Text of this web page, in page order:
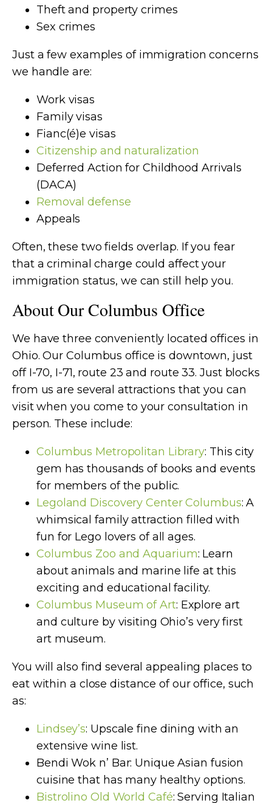
Theft and property crimes
Sex crimes
Just a few examples of immigration concerns
we handle are:
Work visas
Family visas
Fianc(é)e visas
Citizenship and naturalization
Deferred Action for Childhood Arrivals
(DACA)
Removal defense
Appeals
Often, these two fields overlap. If you fear
that a criminal charge could affect your
immigration status, we can still help you.
About Our Columbus Office
We have three conveniently located offices in
Ohio. Our Columbus office is downtown, just
off I-70, I-71, route 23 and route 33. Just blocks
from us are several attractions that you can
visit when you come to your consultation in
person. These include:
Columbus Metropolitan Library: This city
gem has thousands of books and events
for members of the public.
Legoland Discovery Center Columbus: A
whimsical family attraction filled with
fun for Lego lovers of all ages.
Columbus Zoo and Aquarium: Learn
about animals and marine life at this
exciting and educational facility.
Columbus Museum of Art: Explore art
and culture by visiting Ohio’s very first
art museum.
You will also find several appealing places to
eat within a close distance of our office, such
as:
Lindsey’s: Upscale fine dining with an
extensive wine list.
Bendi Wok n’ Bar: Unique Asian fusion
cuisine that has many healthy options.
Bistrolino Old World Café: Serving Italian